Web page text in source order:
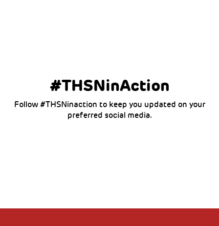
#THSNinAction
Follow #THSNinaction to keep you updated on your
preferred social media.